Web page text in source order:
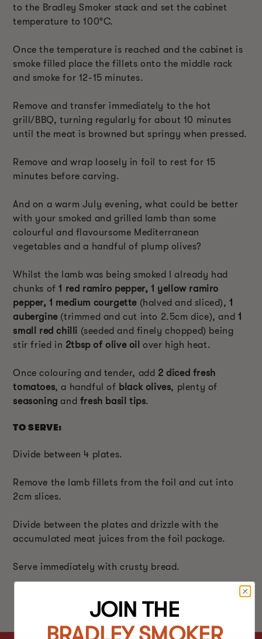
to the Bradley Smoker stack and set the cabinet
temperature to 100°C.
Once the temperature is reached and the cabinet is
smoke filled place the fillets onto the middle rack
and smoke for 12-15 minutes.
Remove and transfer immediately to the hot
grill/BBQ, turning regularly for about 10 minutes
until the meat is browned but springy when pressed.
Remove and wrap loosely in foil to rest for 15
minutes before carving.
And on a warm July evening, what could be better
with your smoked and grilled lamb than some
colourful and flavoursome Mediterranean
vegetables and a handful of plump olives?
Whilst the lamb was being smoked I already had
chunks of1 red ramiro pepper, 1 yellow ramiro
pepper, 1 medium courgette (halved and sliced),1
aubergine(trimmed and cut into 2.5cm dice), and 1
small red chilli (seeded and finely chopped) being
stir fried in 2tbsp of olive oil over high heat.
Once colouring and tender, add 2 diced fresh
tomatoes, a handful of black olives, plenty of
seasoning and fresh basil tips.
TO SERVE:
Divide between 4 plates.
Remove the lamb fillets from the foil and cut into
2cm slices.
Divide between the plates and drizzle with the
accumulated meat juices from the foil package.
Serve immediately with crusty bread.
JOIN THE